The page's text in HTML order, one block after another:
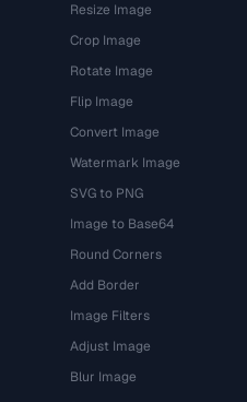
Resize Image
Crop Image
Rotate Image
Flip Image
Convert Image
Watermark Image
SVG to PNG
Image to Base64
Round Corners
Add Border
Image Filters
Adjust Image
Blur Image